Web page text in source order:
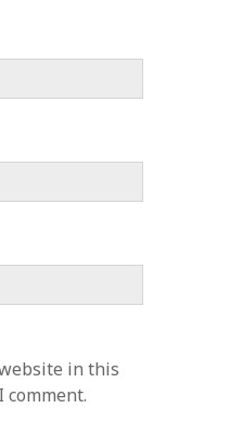
in this